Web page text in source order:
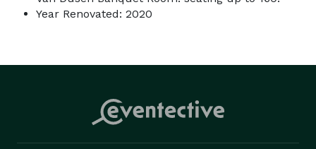
Year Renovated: 2020